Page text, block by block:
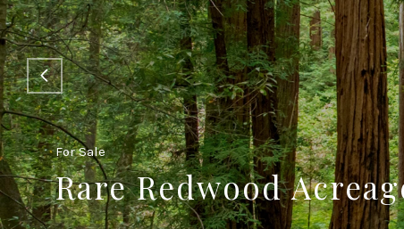
For Sale
Rare Redwood